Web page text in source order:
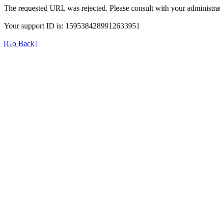
The requested URL was rejected. Please consult with your
Your support ID is: 1595384289912633951
[Go Back]